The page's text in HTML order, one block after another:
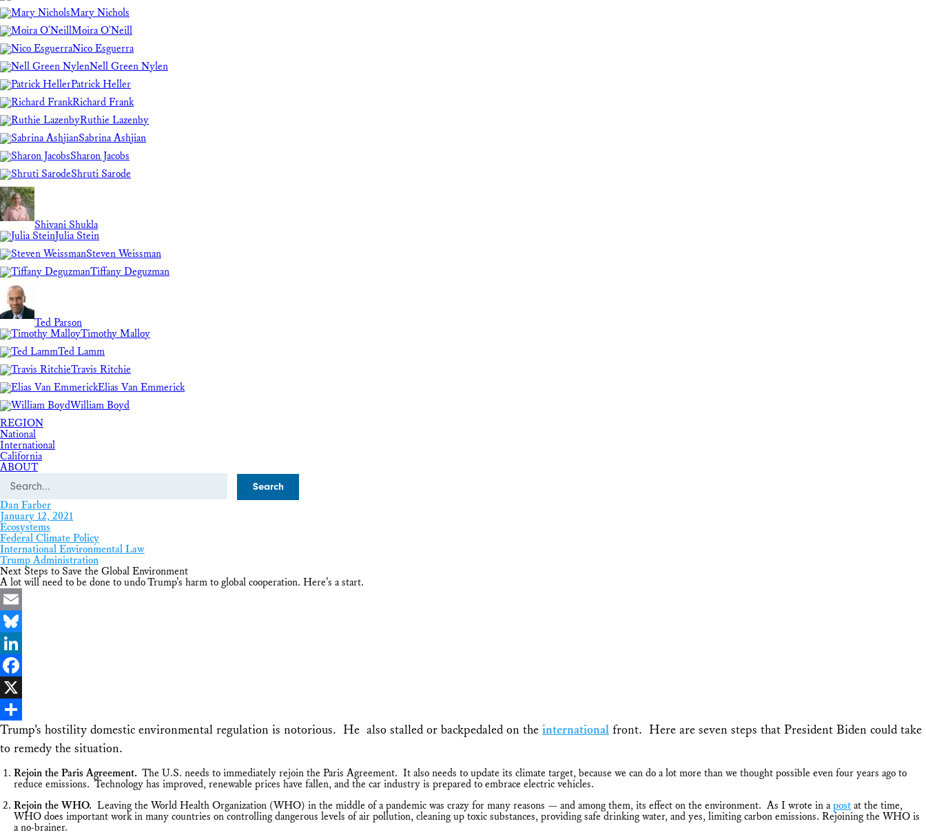
Mary Nichols
Moira O'Neill
Nico Esguerra
Nell Green Nylen
Patrick Heller
Richard Frank
Ruthie Lazenby
Sabrina Ashjian
Sharon Jacobs
Shruti Sarode
Shivani Shukla
Julia Stein
Steven Weissman
Tiffany Deguzman
Ted Parson
Timothy Malloy
Ted Lamm
Travis Ritchie
Elias Van Emmerick
William Boyd
REGION
National
International
California
ABOUT
Search
Dan Farber
January 12, 2021
Ecosystems
Federal Climate Policy
International Environmental Law
Trump Administration
Next Steps to Save the Global Environment
A lot will need to be done to undo Trump’s harm to global cooperation. Here’s a start.
Email
Bluesky
LinkedIn
Facebook
X
Share
Trump’s hostility domestic environmental regulation is notorious. He also stalled or backpedaled on the international front. Here are seven steps that President Biden could take
to remedy the situation.
Rejoin the Paris Agreement. The U.S. needs to immediately rejoin the Paris Agreement. It also needs to update its climate target, because we can do a lot more than we thought possible even four years ago to
reduce emissions. Technology has improved, renewable prices have fallen, and the car industry is prepared to embrace electric vehicles.
Rejoin the WHO. Leaving the World Health Organization (WHO) in the middle of a pandemic was crazy for many reasons — and among them, its effect on the environment. As I wrote in apost at the time,
WHO does important work in many countries on controlling dangerous levels of air pollution, cleaning up toxic substances, providing safe drinking water, and yes, limiting carbon emissions. Rejoining the WHO is
a no-brainer.